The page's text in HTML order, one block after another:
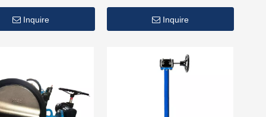
a wide range of
and building
the valve
reliable mechanical
and accurate
Inquire
reliable shut-off in medium
and large diameter pipelines.
actuator, it provides smooth
operation, high torque
under higher pressure or
Inquire